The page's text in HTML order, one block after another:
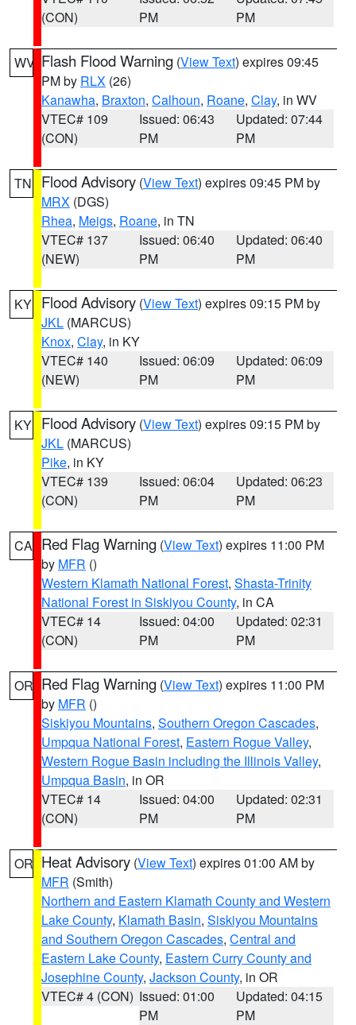
(CON)
PM
PM
WV Flash Flood Warning (View Text) expires 09:45
PM by RLX (26)
Kanawha, Braxton, Calhoun, Roane, Clay, in WV
VTEC# 109
(CON)
Issued: 06:43
PM
Updated: 07:44
PM
TN Flood Advisory (View Text) expires 09:45 PM by
MRX (DGS)
Rhea, Meigs, Roane, in TN
VTEC# 137
(NEW)
Issued: 06:40
PM
Updated: 06:40
PM
KY Flood Advisory (View Text) expires 09:15 PM by
JKL (MARCUS)
Knox, Clay, in KY
VTEC# 140
(NEW)
Issued: 06:09
PM
Updated: 06:09
PM
KY Flood Advisory (View Text) expires 09:15 PM by
JKL (MARCUS)
Pike, in KY
VTEC# 139
(CON)
Issued: 06:04
PM
Updated: 06:23
PM
CA Red Flag Warning (View Text) expires 11:00 PM
by MFR ()
Western Klamath National Forest, Shasta-Trinity
National Forest in Siskiyou County, in CA
VTEC# 14
(CON)
Issued: 04:00
PM
Updated: 02:31
PM
OR Red Flag Warning (View Text) expires 11:00 PM
by MFR ()
Siskiyou Mountains, Southern Oregon Cascades,
Umpqua National Forest, Eastern Rogue Valley,
Western Rogue Basin including the Illinois Valley,
Umpqua Basin, in OR
VTEC# 14
(CON)
Issued: 04:00
PM
Updated: 02:31
PM
OR Heat Advisory (View Text) expires 01:00 AM by
MFR (Smith)
Northern and Eastern Klamath County and Western
Lake County, Klamath Basin, Siskiyou Mountains
and Southern Oregon Cascades, Central and
Eastern Lake County, Eastern Curry County and
Josephine County, Jackson County, in OR
VTEC# 4 (CON) Issued: 01:00
PM
Updated: 04:15
PM